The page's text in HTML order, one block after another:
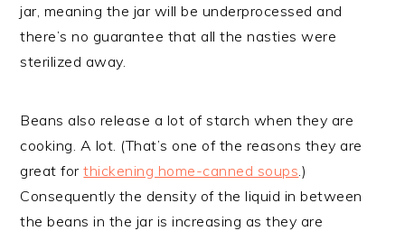
jar, meaning the jar will be underprocessed and
there’s no guarantee that all the nasties were
sterilized away.
Beans also release a lot of starch when they are
cooking. A lot. (That’s one of the reasons they are
great forthickening home-canned soups .)
Consequently the density of the liquid in between
the beans in the jar is increasing as they are